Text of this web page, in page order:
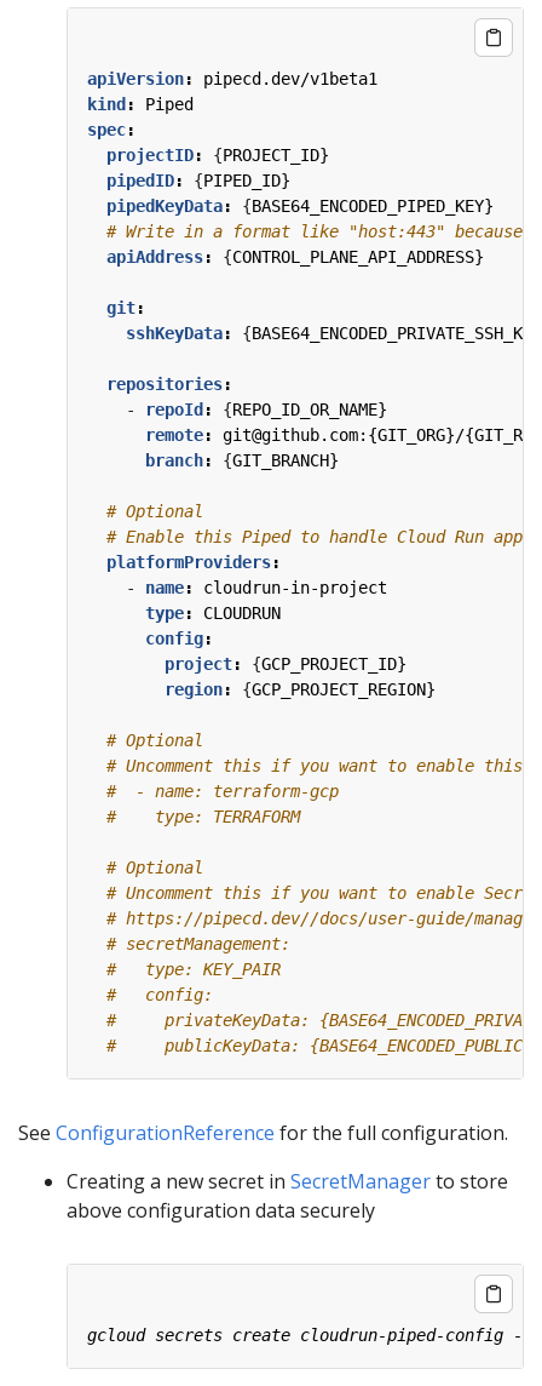
apiVersion:
pipecd.dev/v1beta1
kind :
Piped
spec:
projectID: {PROJECT_ID}
pipedID: {PIPED_ID}
pipedKeyData: {BASE64_ENCODED_PIPED_KEY}
# Write in a format like "host:443" because
apiAddress: {CONTROL_PLANE_API_ADDRESS}
git:
sshKeyData: {
repositories:
-
repoId : {REPO_ID_OR_NAME}
remote:
git@github.com:{GIT_ORG}/
branch: {GIT_BRANCH}
# Optional
# Enable this Piped to handle Cloud Run
platformProviders:
- name:
cloudrun-in-project
type:
CLOUDRUN
config:
project: {GCP_PROJECT_ID}
region: {GCP_PROJECT_REGION}
# Optional
# Uncomment this if you want to enable this
#  - name: terraform-gcp
#    type: TERRAFORM
# Optional
# Uncomment this if you want to enable
# https://pipecd.dev//docs/user-guide/
# secretManagement:
#   type: KEY_PAIR
#   config:
#     privateKeyData:
#     publicKeyData:
See ConfigurationReference for the full configuration.
Creating a new secret in SecretManagerto store
above configuration data securely